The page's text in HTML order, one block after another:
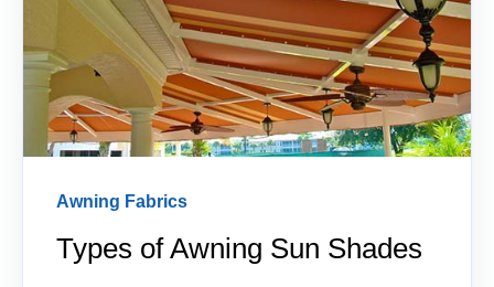
Awning Fabrics
Types of Awning Sun Shades